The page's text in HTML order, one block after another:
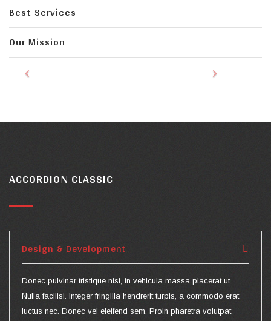
Best Services
Our Mission
ACCORDION CLASSIC
Design & Development
Donec pulvinar tristique nisi, in vehicula massa placerat ut.
Nulla facilisi. Integer fringilla hendrerit turpis, a commodo erat
luctus nec. Donec vel eleifend sem. Proin pharetra volutpat